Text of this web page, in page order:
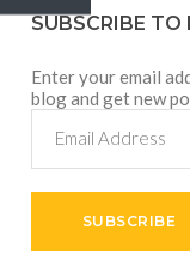
SUBSCRIBE TO
Enter your email
blog and get new
Address
SUBSCRIBE